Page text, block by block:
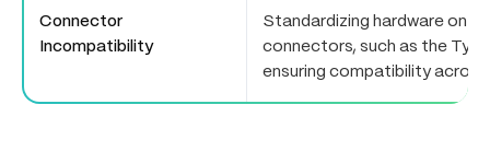
Connector
Incompatibility
Standardizing hardware on
connectors, such as the
ensuring compatibility across